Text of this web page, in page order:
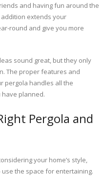
and having fun around the
addition extends your
round and give you more
sound great, but they only
The proper features and
pergola handles all the
have planned.
Pergola and
your home’s style,
the space for entertaining.